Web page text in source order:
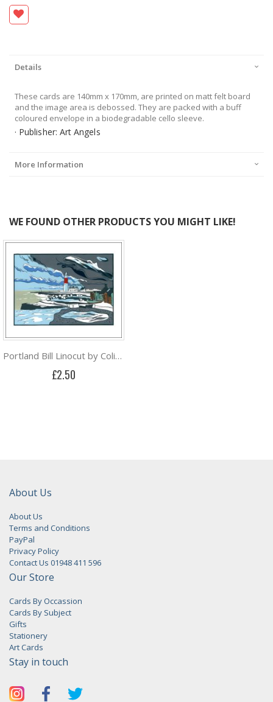
Details
These cards are 140mm x 170mm, are printed on matt felt board
and the image area is debossed. They are packed with a buff
coloured envelope in a biodegradable cello sleeve.
· Publisher: Art Angels
More Information
WE FOUND OTHER PRODUCTS YOU MIGHT LIKE!
Portland Bill Linocut by Colin Moore
£2.50
About Us
About Us
Terms and Conditions
PayPal
Privacy Policy
Contact Us 01948 411 596
Our Store
Cards By Occassion
Cards By Subject
Gifts
Stationery
Art Cards
Stay in touch